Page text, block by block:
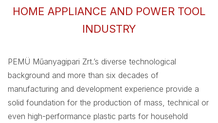
HOME APPLIANCE AND POWER TOOL
INDUSTRY
PEMÜ Műanyagipari Zrt.’s diverse technological
background and more than six decades of
manufacturing and development experience provide a
solid foundation for the production of mass, technical or
even high-performance plastic parts for household